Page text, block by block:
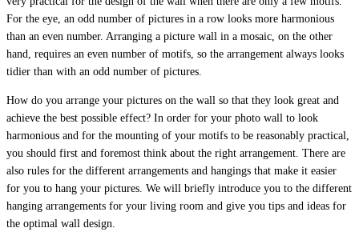
For the eye, an odd number of pictures in a row looks more harmonious
than an even number. Arranging a picture wall in a mosaic, on the other
hand, requires an even number of motifs, so the arrangement always looks
tidier than with an odd number of pictures.
How do you arrange your pictures on the wall so that they look great and
achieve the best possible effect? In order for your photo wall to look
harmonious and for the mounting of your motifs to be reasonably practical,
you should first and foremost think about the right arrangement. There are
also rules for the different arrangements and hangings that make it easier
for you to hang your pictures. We will briefly introduce you to the different
hanging arrangements for your living room and give you tips and ideas for
the optimal wall design.